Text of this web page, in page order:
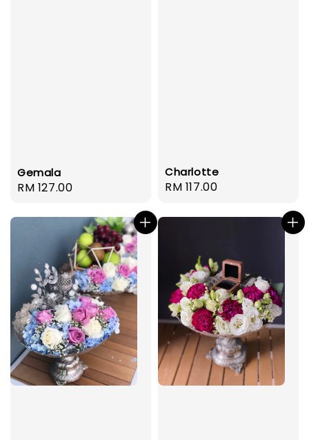
Gemala
Regular
RM 127.00
Charlotte
Regular
RM 117.00